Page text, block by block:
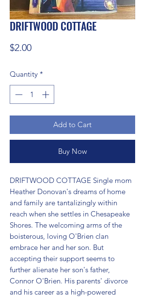
DRIFTWOOD COTTAGE
$2.00Price
Quantity *
Add to Cart
Buy Now
DRIFTWOOD COTTAGE Single mom
Heather Donovan's dreams of home
and family are tantalizingly within
reach when she settles in Chesapeake
Shores. The welcoming arms of the
boisterous, loving O'Brien clan
embrace her and her son. But
accepting their support seems to
further alienate her son's father,
Connor O'Brien. His parents' divorce
and his career as a high-powered